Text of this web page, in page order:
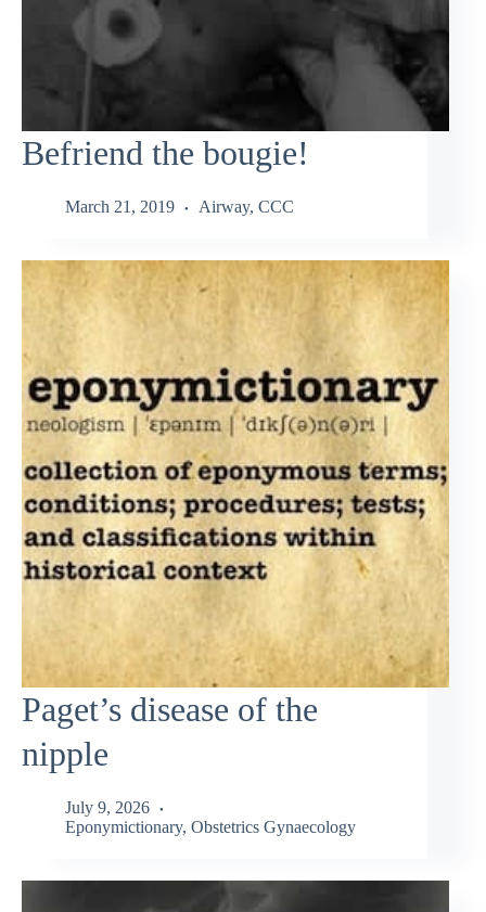
Befriend the bougie!
March 21, 2019 Airway, CCC
Paget’s disease of the
nipple
July 9, 2026
Eponymictionary, Obstetrics Gynaecology